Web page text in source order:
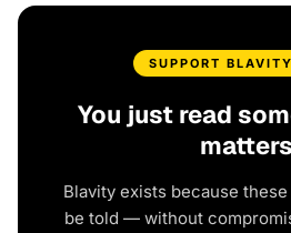
SUPPORT
You just read
Blavity exists because
be told — without